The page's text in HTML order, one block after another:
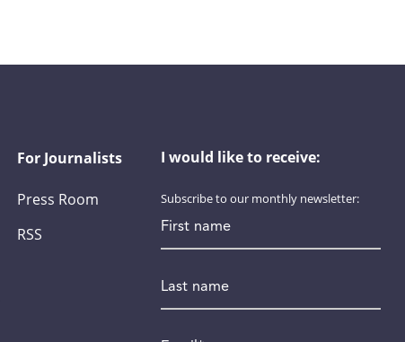
For Journalists
Press Room
RSS
I would like to receive:
Subscribe to our monthly newsletter:
*